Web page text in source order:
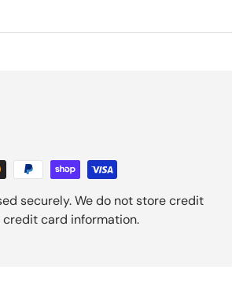
securely. We do not store credit
card information.